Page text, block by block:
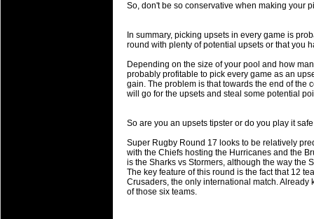
23 Sep 2017 byhansensteven 22 views
Betway Casino Review
18 Aug 2016 byThe Commish 27 views
National Squads based on
Check out who all the performers
18 Aug 2016 by The Commish 30 views
Best Performers Overall -
Check out the best Fantasy players
for the entire Super Rugby 2016
17 Jul 2016 by
So, don't be so conservative when making your
In summary, picking upsets in every game is
round with plenty of potential upsets or that you
Depending on the size of your pool and how
probably profitable to pick every game as an
gain. The problem is that towards the end of the
will go for the upsets and steal some potential
So are you an upsets tipster or do you play it
Super Rugby Round 17 looks to be relatively
with the Chiefs hosting the Hurricanes and the
is the Sharks vs Stormers, although the way the
The key feature of this round is the fact that 12
Crusaders, the only international match.
of those six teams.